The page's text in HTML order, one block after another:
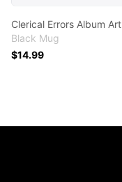
Clerical Errors Album Art
Black Mug
$14.99